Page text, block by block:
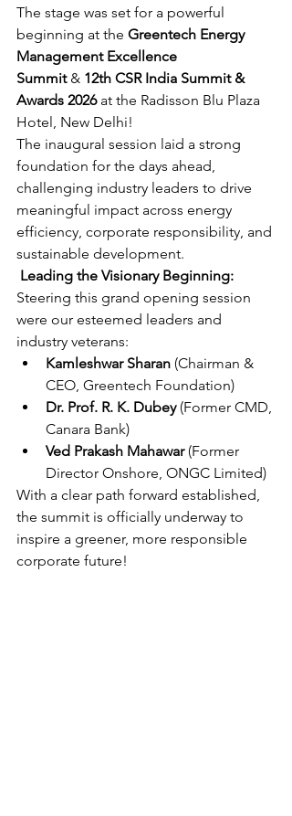
The stage was set for a powerful
beginning at the Greentech Energy
Management Excellence
Summit & 12th CSR India Summit &
Awards 2026 at the Radisson Blu Plaza
Hotel, New Delhi!
The inaugural session laid a strong
foundation for the days ahead,
challenging industry leaders to drive
meaningful impact across energy
efficiency, corporate responsibility, and
sustainable development.
Leading the Visionary Beginning:
Steering this grand opening session
were our esteemed leaders and
industry veterans:
Kamleshwar Sharan (Chairman &
CEO, Greentech Foundation)
Dr. Prof. R. K. Dubey (Former CMD,
Canara Bank)
Ved Prakash Mahawar (Former
Director Onshore, ONGC Limited)
With a clear path forward established,
the summit is officially underway to
inspire a greener, more responsible
corporate future!